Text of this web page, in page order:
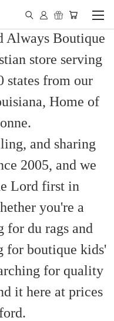
Always Boutique
store serving
states from our
Home of
and sharing
2005, and we
Lord first in
you're a
du rags and
for boutique kids'
for quality
it here at prices